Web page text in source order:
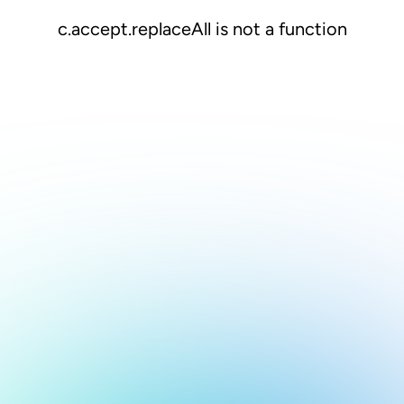
c.accept.replaceAll is not a function